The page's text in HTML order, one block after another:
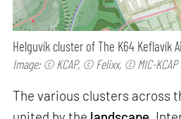
Helguvík cluster of The K64 Keflavík
Image: © KCAP, © Felixx, © MIC-
The various clusters across